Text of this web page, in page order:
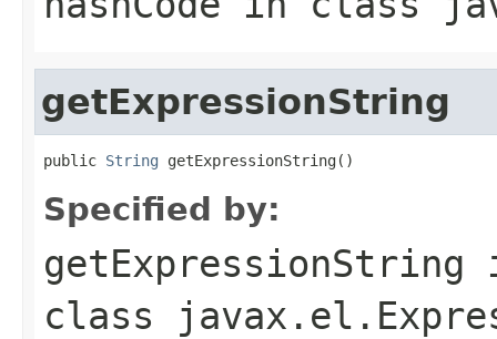
getExpressionString
public String getExpressionString()
Specified by:
getExpressionString
class